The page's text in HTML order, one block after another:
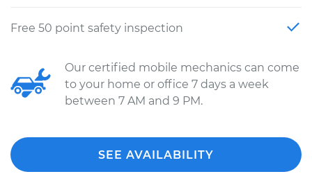
Free 50 point safety inspection
Our certified mobile mechanics can come
to your home or office 7 days a week
between 7 AM and 9 PM.
SEE AVAILABILITY